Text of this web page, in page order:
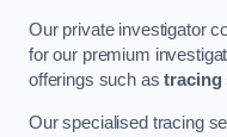
Our private investigator
for our premium
offerings such astracing
Our specialised tracing